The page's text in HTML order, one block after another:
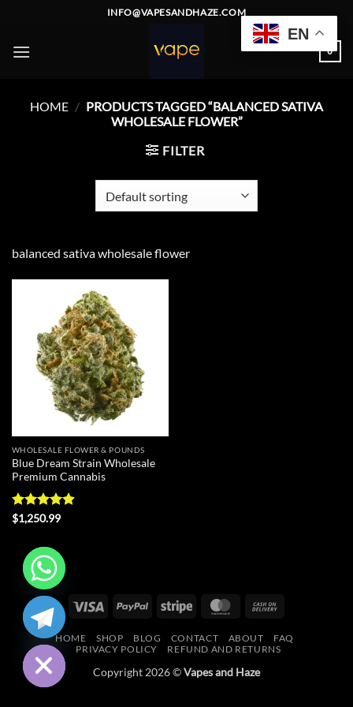
content
INFO@VAPESANDHAZE.COM
0
HOME / PRODUCTS TAGGED “BALANCED SATIVA
WHOLESALE FLOWER”
FILTER
balanced sativa wholesale flower
wishlist
WHOLESALE FLOWER & POUNDS
Blue Dream Strain Wholesale
Premium Cannabis
Rated4.9
$1,250.99
Visa PayPal Stripe MasterCard
Delivery
HOME SHOP BLOG CONTACT ABOUT
FAQ
PRIVACY POLICY
REFUND AND RETURNS
Copyright 2026 ©Vapes and Haze
EN
HIDE